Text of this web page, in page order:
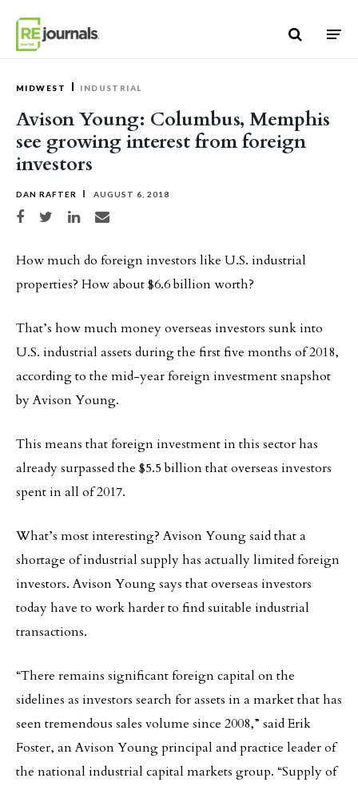
MIDWEST INDUSTRIAL
Avison Young: Columbus, Memphis
see growing interest from foreign
investors
DAN RAFTER AUGUST 6, 2018
Share on Facebook
Share on TwitterShare on LinkedIn
Share via email
How much do foreign investors like U.S. industrial
properties? How about $6.6 billion worth?
That’s how much money overseas investors sunk into
U.S. industrial assets during the first five months of 2018,
according to the mid-year foreign investment snapshot
by Avison Young.
This means that foreign investment in this sector has
already surpassed the $5.5 billion that overseas investors
spent in all of 2017.
What’s most interesting? Avison Young said that a
shortage of industrial supply has actually limited foreign
investors. Avison Young says that overseas investors
today have to work harder to find suitable industrial
transactions.
“There remains significant foreign capital on the
sidelines as investors search for assets in a market that has
seen tremendous sales volume since 2008,” said Erik
Foster, an Avison Young principal and practice leader of
the national industrial capital markets group. “Supply of